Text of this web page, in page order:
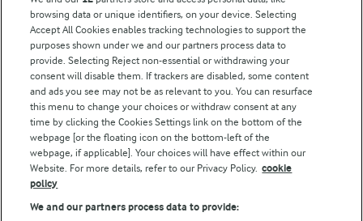
Modern Slavery Act Transparency Statement
Arla Foods UK Tax Strategy
Follow Us
browsing data or unique identifiers, on your device. Selecting
Accept All Cookies enables tracking technologies to support the
purposes shown under we and our partners process data to
provide. Selecting Reject non-essential or withdrawing your
consent will disable them. If trackers are disabled, some content
and ads you see may not be as relevant to you. You can resurface
this menu to change your choices or withdraw consent at any
time by clicking the Cookies Settings link on the bottom of the
webpage [or the floating icon on the bottom-left of the
webpage, if applicable]. Your choices will have effect within our
Website. For more details, refer to our Privacy Policy. cookie
policy
We and our partners process data to provide: